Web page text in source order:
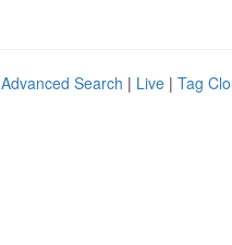
Advanced Search | Live | Tag